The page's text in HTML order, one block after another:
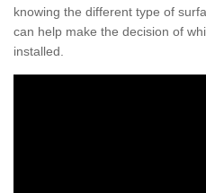
knowing the different type of
can help make the decision of
installed.